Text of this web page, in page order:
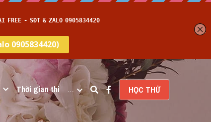
Thời gian thi … HỌC THỬ